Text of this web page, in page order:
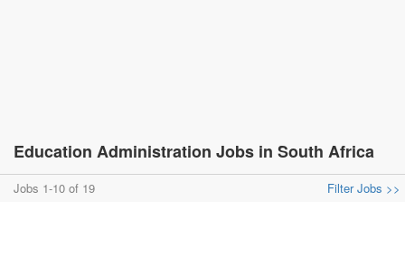
Education Administration Jobs in South Africa
Jobs 1-10 of 19 Filter Jobs >>